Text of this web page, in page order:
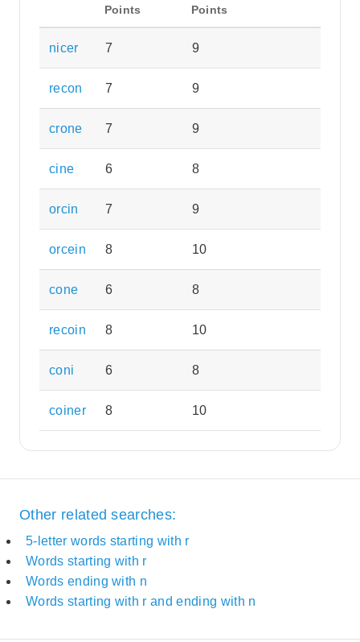
Points
Points
nicer 7 9
recon 7 9
crone 7 9
cine 6 8
orcin 7 9
orcein 8 10
cone 6 8
recoin 8 10
coni 6 8
coiner 8 10
Other related searches:
5-letter words starting with r
Words starting with r
Words ending with n
Words starting with r and ending with n